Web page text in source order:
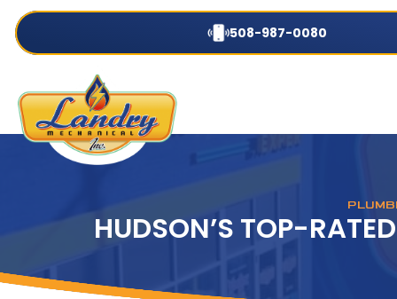
508-987-0080
HUDSON’S TOP-